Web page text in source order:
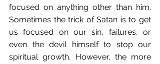
focused on anything other than him.
Sometimes the trick of Satan is to get
us focused on our sin, failures, or
even the devil himself to stop our
spiritual growth. However, the more